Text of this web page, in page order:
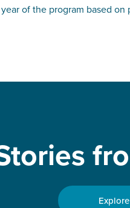
of the program based on